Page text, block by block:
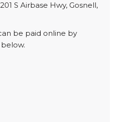
S Airbase Hwy, Gosnell,
be paid online by